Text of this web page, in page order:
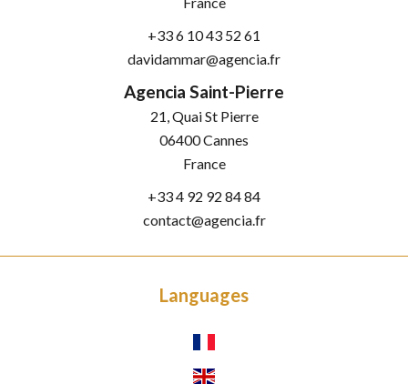
+33 6 10 43 52 61
davidammar@agencia.fr
Agencia Saint-Pierre
21, Quai St Pierre
06400Cannes
France
+33 4 92 92 84 84
contact@agencia.fr
Languages